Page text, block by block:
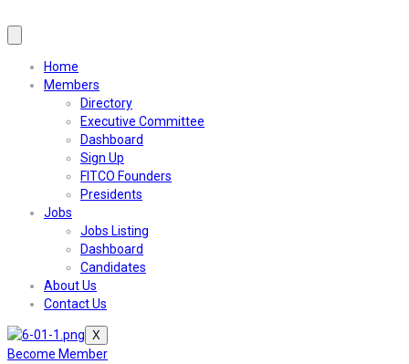
Home
Members
Directory
Executive Committee
Dashboard
Sign Up
FITCO Founders
Presidents
Jobs
Jobs Listing
Dashboard
Candidates
About Us
Contact Us
X
Become Member